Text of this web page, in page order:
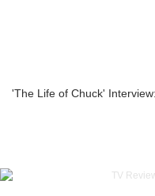
'The Life of Chuck'